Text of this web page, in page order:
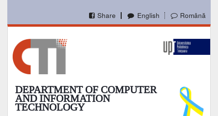
main
English Română
Share
DEPARTMENT OF COMPUTER
AND INFORMATION
TECHNOLOGY